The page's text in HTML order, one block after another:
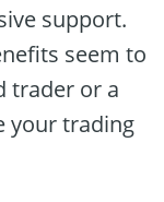
support.
seem to
trader or a
your trading